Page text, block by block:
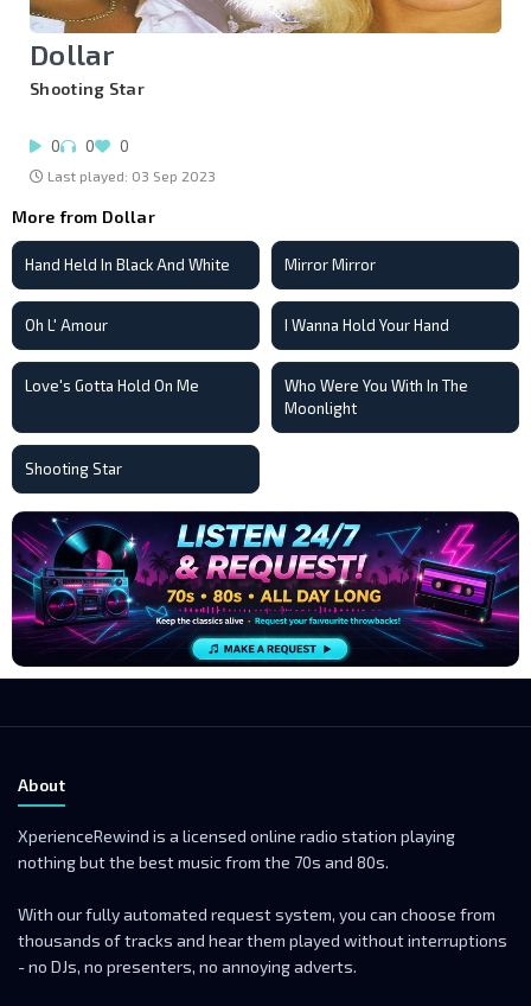
Dollar
Shooting Star
0 0 0
Last played: 03 Sep 2023
More from Dollar
Hand Held In Black And White Mirror Mirror
Oh L' Amour I Wanna Hold Your Hand
Love's Gotta Hold On Me
Who Were You With In The
Moonlight
Shooting Star
About
XperienceRewind is a licensed online radio station playing
nothing but the best music from the 70s and 80s.
With our fully automated request system, you can choose from
thousands of tracks and hear them played without interruptions
- no DJs, no presenters, no annoying adverts.